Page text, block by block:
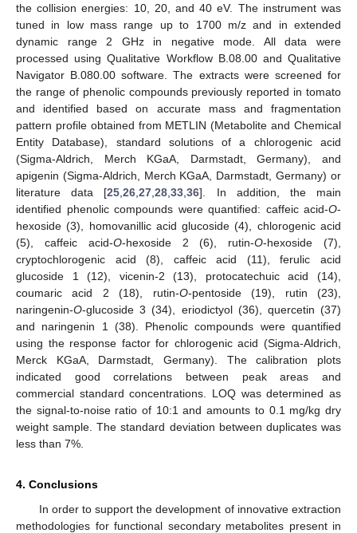
the collision energies: 10, 20, and 40 eV. The instrument was
tuned in low mass range up to 1700 m/z and in extended
dynamic range 2 GHz in negative mode. All data were
processed using Qualitative Workflow B.08.00 and Qualitative
Navigator B.080.00 software. The extracts were screened for
the range of phenolic compounds previously reported in tomato
and identified based on accurate mass and fragmentation
pattern profile obtained from METLIN (Metabolite and Chemical
Entity Database), standard solutions of a chlorogenic acid
(Sigma-Aldrich, Merch KGaA, Darmstadt, Germany), and
apigenin (Sigma-Aldrich, Merch KGaA, Darmstadt, Germany) or
literature data [25 ,26 ,27 ,28 ,33 ,36]. In addition, the main
identified phenolic compounds were quantified: caffeic acid-O-
hexoside (3), homovanillic acid glucoside (4), chlorogenic acid
(5), caffeic acid-O-hexoside 2 (6), rutin-O-hexoside (7),
cryptochlorogenic acid (8), caffeic acid (11), ferulic acid
glucoside 1 (12), vicenin-2 (13), protocatechuic acid (14),
coumaric acid 2 (18), rutin-O-pentoside (19), rutin (23),
naringenin-O-glucoside 3 (34), eriodictyol (36), quercetin (37)
and naringenin 1 (38). Phenolic compounds were quantified
using the response factor for chlorogenic acid (Sigma-Aldrich,
Merck KGaA, Darmstadt, Germany). The calibration plots
indicated good correlations between peak areas and
commercial standard concentrations. LOQ was determined as
the signal-to-noise ratio of 10:1 and amounts to 0.1 mg/kg dry
weight sample. The standard deviation between duplicates was
less than 7%.
4. Conclusions
In order to support the development of innovative extraction
methodologies for functional secondary metabolites present in